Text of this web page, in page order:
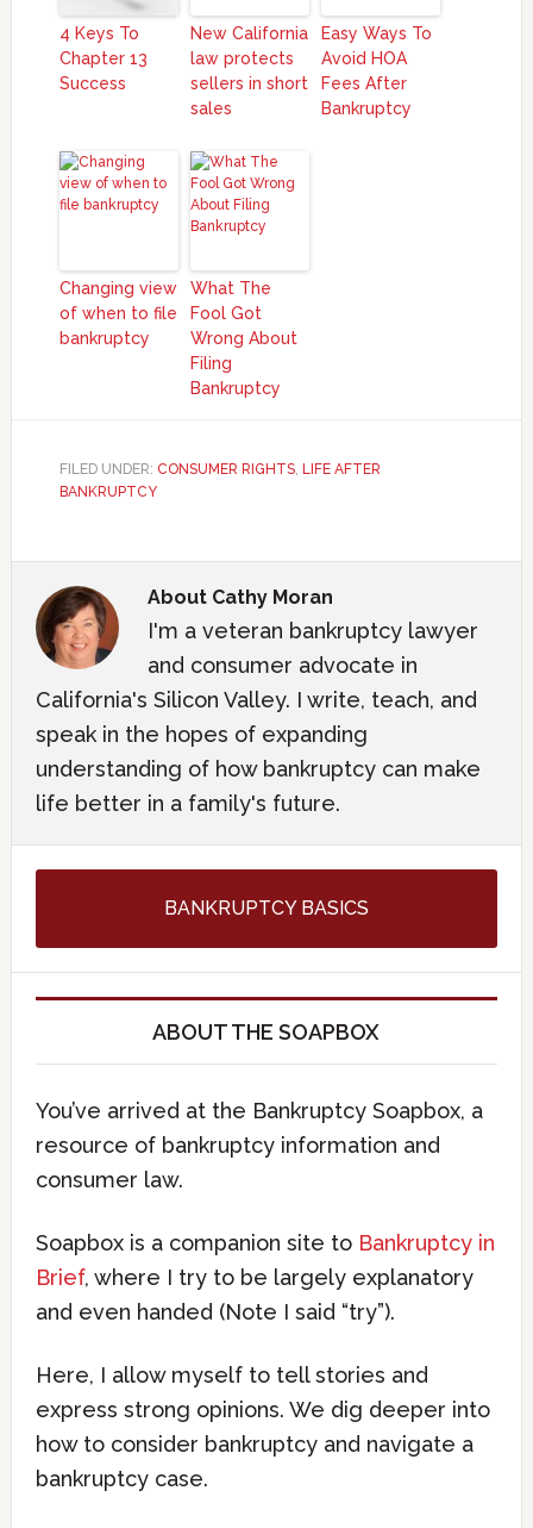
4 Keys To
Chapter 13
Success
New California
law protects
sellers in short
sales
Easy Ways To
Avoid HOA
Fees After
Bankruptcy
Changing view
of when to file
bankruptcy
What The
Fool Got
Wrong About
Filing
Bankruptcy
FILED UNDER: CONSUMER RIGHTS, LIFE AFTER
BANKRUPTCY
About Cathy Moran
I'm a veteran bankruptcy lawyer
and consumer advocate in
California's Silicon Valley. I write, teach, and
speak in the hopes of expanding
understanding of how bankruptcy can make
life better in a family's future.
BANKRUPTCY BASICS
ABOUT THE SOAPBOX
You’ve arrived at the Bankruptcy Soapbox, a
resource of bankruptcy information and
consumer law.
Soapbox is a companion site to Bankruptcy in
Brief, where I try to be largely explanatory
and even handed (Note I said “try”).
Here, I allow myself to tell stories and
express strong opinions. We dig deeper into
how to consider bankruptcy and navigate a
bankruptcy case.